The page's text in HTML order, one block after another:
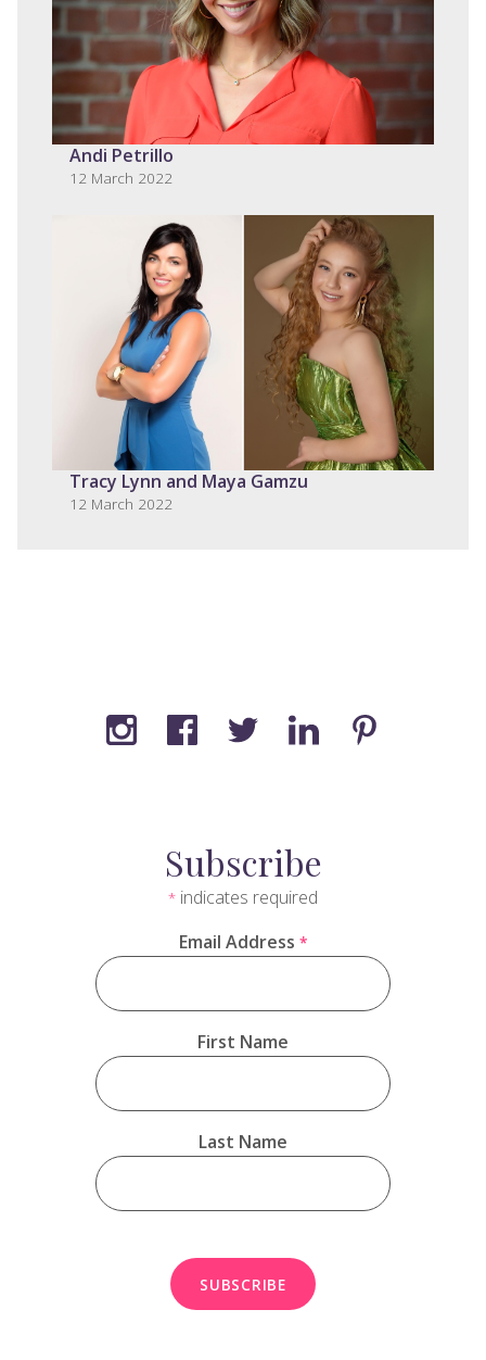
Andi Petrillo
12 March 2022
Tracy Lynn and Maya Gamzu
12 March 2022
Subscribe
* indicates required
Email Address *
First Name
Last Name